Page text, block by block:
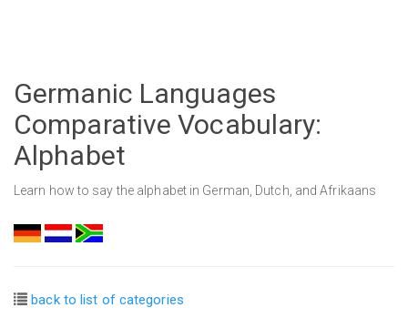
Germanic Languages
Comparative Vocabulary:
Alphabet
Learn how to say the alphabet in German, Dutch, and Afrikaans
back to list of categories